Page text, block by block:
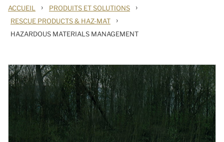
ACCUEIL › PRODUITS ET SOLUTIONS ›
RESCUE PRODUCTS & HAZ-MAT ›
HAZARDOUS MATERIALS MANAGEMENT